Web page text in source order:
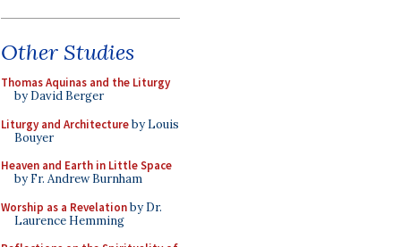
Other Studies
Thomas Aquinas and the Liturgy
by David Berger
Liturgy and Architectureby Louis
Bouyer
Heaven and Earth in Little Space
by Fr. Andrew Burnham
Worship as a Revelationby Dr.
Laurence Hemming